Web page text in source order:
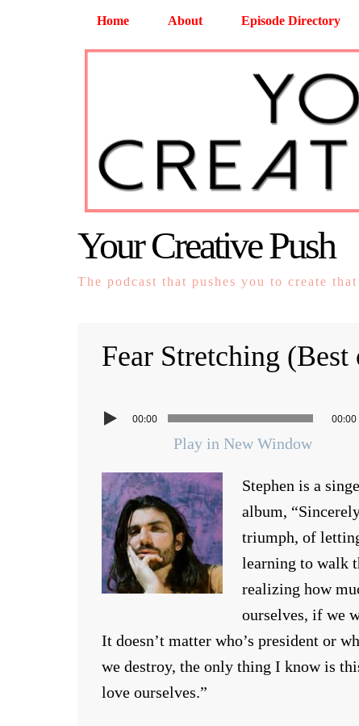
Home About Episode Directory
Your Creative Push
The podcast that pushes you to create
Fear Stretching
00:00 00:00
Play in New Window
Stephen is a
album,
triumph, of
learning to walk
realizing how
ourselves, if we
It doesn’t matter who’s president or
we destroy, the only thing I know is
love ourselves.”